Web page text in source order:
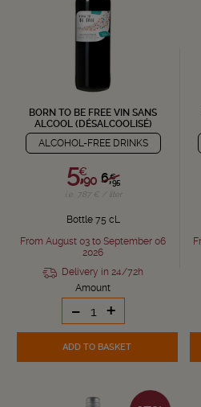
BORN TO BE FREE VIN SANS
ALCOOL (DÉSALCOOLISÉ)
ALCOHOL-FREE DRINKS
6,€
95
5,€
90
i.e. 7.87 € / liter
Bottle 75 cL
From August 03 to September 06
2026
Delivery in 24/72h
Amount
- +
ADD TO BASKET